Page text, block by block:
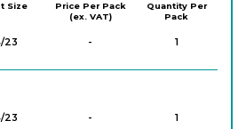
Size
Price Per Pack
(ex. VAT)
Quantity Per
Pack
23 -
1
23 -
1